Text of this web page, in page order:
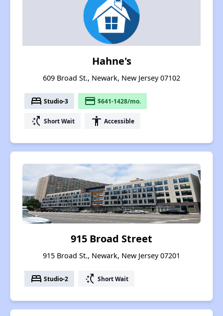
Hahne's
609 Broad St., Newark, New Jersey 07102
bed Studio-3 payment $641-1428/mo.
switch_access_shortcut Short Wait accessibility Accessible
915 Broad Street
915 Broad St., Newark, New Jersey 07201
bed Studio-2 switch_access_shortcut Short Wait